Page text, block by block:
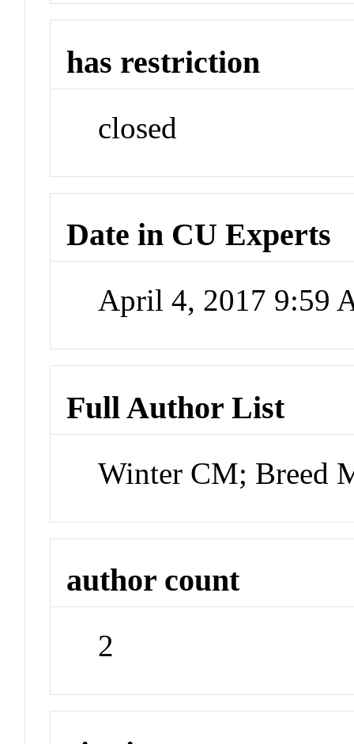
has restriction
closed
Date in CU Experts
April 4, 2017 9:59
Full Author List
Winter CM; Breed
author count
2